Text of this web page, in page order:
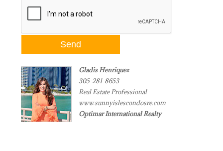
Gladis Henriquez
305-281-8653
Real Estate Professional
www.sunnyislescondosre.com
Optimar International Realty